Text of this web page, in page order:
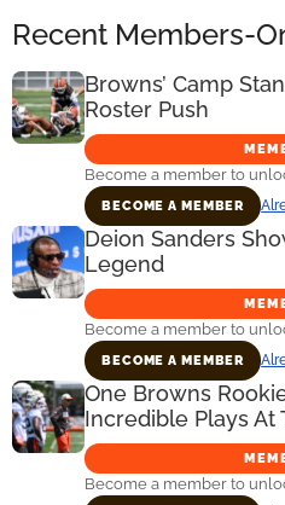
Recent Members-
Browns’ Camp
Roster Push
Become a member to
BECOME A MEMBER
Deion Sanders
Legend
Become a member to
BECOME A MEMBER
One Browns
Incredible Plays At
Become a member to